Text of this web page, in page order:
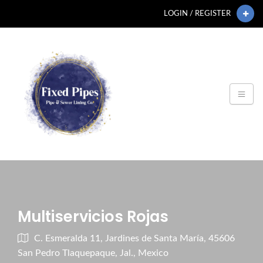
LOGIN / REGISTER
Multiservicios Rojas
C. Esmeralda 11, Jardines de Santa María, 45606
San Pedro Tlaquepaque, Jal., Mexico